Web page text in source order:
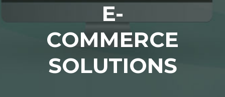
E-
COMMERCE
SOLUTIONS